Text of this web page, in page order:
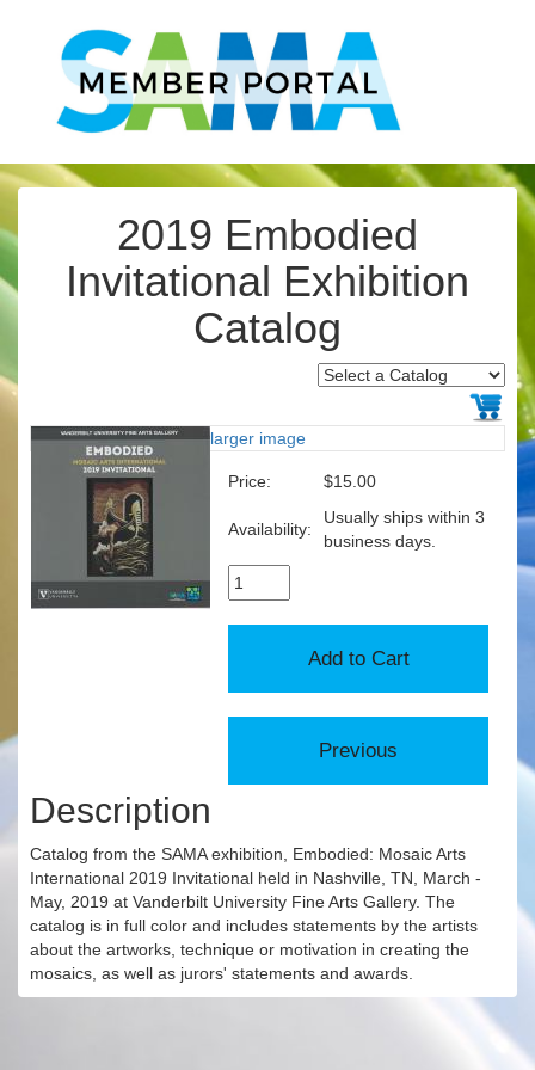
2019 Embodied
Invitational Exhibition
Catalog
larger image
Price: $15.00
Availability:
Usually ships within 3
business days.
Description
Catalog from the SAMA exhibition, Embodied: Mosaic Arts
International 2019 Invitational held in Nashville, TN, March -
May, 2019 at Vanderbilt University Fine Arts Gallery. The
catalog is in full color and includes statements by the artists
about the artworks, technique or motivation in creating the
mosaics, as well as jurors' statements and awards.